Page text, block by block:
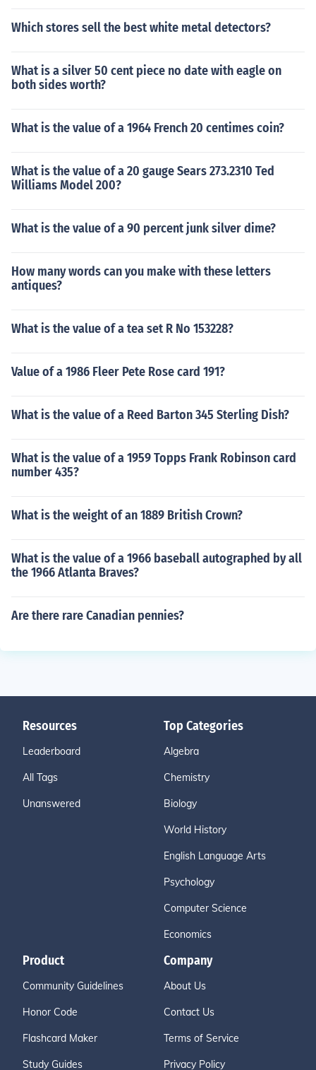
Which stores sell the best white metal detectors?
What is a silver 50 cent piece no date with eagle on
both sides worth?
What is the value of a 1964 French 20 centimes coin?
What is the value of a 20 gauge Sears 273.2310 Ted
Williams Model 200?
What is the value of a 90 percent junk silver dime?
How many words can you make with these letters
antiques?
What is the value of a tea set R No 153228?
Value of a 1986 Fleer Pete Rose card 191?
What is the value of a Reed Barton 345 Sterling Dish?
What is the value of a 1959 Topps Frank Robinson card
number 435?
What is the weight of an 1889 British Crown?
What is the value of a 1966 baseball autographed by all
the 1966 Atlanta Braves?
Are there rare Canadian pennies?
Resources
Leaderboard
All Tags
Unanswered
Top Categories
Algebra
Chemistry
Biology
World History
English Language Arts
Psychology
Computer Science
Economics
Product
Community Guidelines
Honor Code
Flashcard Maker
Study Guides
Company
About Us
Contact Us
Terms of Service
Privacy Policy